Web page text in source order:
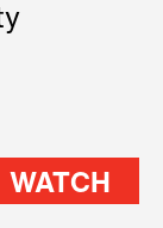
WATCH